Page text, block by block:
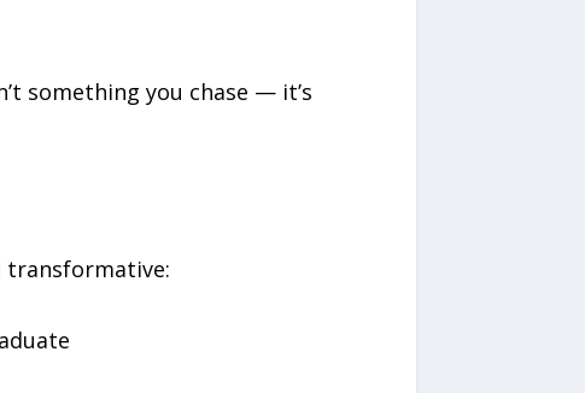
something you chase — it’s
transformative: